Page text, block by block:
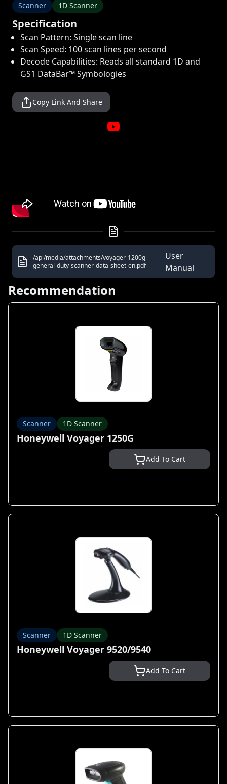
Scanner 1D Scanner
Specification
Scan Pattern: Single scan line
Scan Speed: 100 scan lines per second
Decode Capabilities: Reads all standard 1D and
GS1 DataBar™ Symbologies
Copy Link And Share
/api/media/attachments/voyager-1200g-
general-duty-scanner-data-sheet-en.pdf
User
Manual
Recommendation
Scanner 1D Scanner
Honeywell Voyager 1250G
Add To Cart
Scanner 1D Scanner
Honeywell Voyager 9520/9540
Add To Cart